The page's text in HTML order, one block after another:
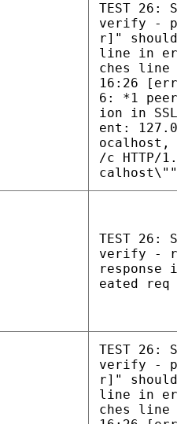
TEST 26:
verify -
r]"
line in
ches line
16:26
6: *1
ion in
ent:
ocalhost,
/c
TEST 26:
verify -
response
eated
TEST 26:
verify -
r]"
line in
ches line